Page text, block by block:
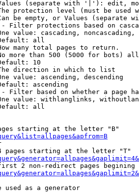
(separate with '|'): edit,
protection level (must be used
be empty, or Values (separate
Filter protections based on
value: cascading, noncascading,
all
many total pages to return.
more than 500 (5000 for bots)
10
direction in which to list
value: ascending, descending
ascending
Filter based on whether a page
value: withlanglinks,
all
starting at the letter "B"
pages starting at the letter "T"
2 non-redirect pages begining
used as a generator